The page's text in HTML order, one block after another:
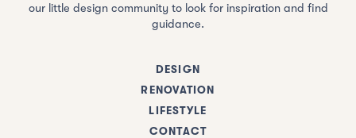
our little design community to look for inspiration and find
guidance.
DESIGN
RENOVATION
LIFESTYLE
CONTACT